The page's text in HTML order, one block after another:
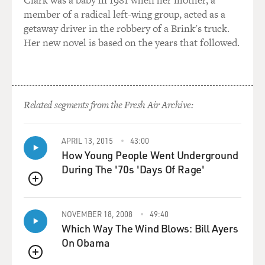
WALLIS: James Clyburn gave them some great, sage
wisdom and advice. James Clyburn was indeed a
War back East with Abraham Lincoln and James Reed,
knew them well. But years before that when he was a
youth, he had already traveled throughout the Rocky
Mountains as a trapper and trader, and he was out there
again.
And when he came back to make a visit to Illinois,
that's where he encountered the Donner-Reed Party
and sat down over beverages that evening around a fire
with members of the Donner-Reed Party and focused
on James Reed and said, don't take this shortcut.
Lansford Hastings doesn't know what he's talking
about. He's - he in fact has never taken this cutoff
member of a radical left-wing group, acted as a
getaway driver in the robbery of a Brink's truck.
Her new novel is based on the years that followed.
Related segments from the Fresh Air Archive:
QUEUE
APRIL 13, 2015 43:00
How Young People Went Underground
During The '70s 'Days Of Rage'
QUEUE
NOVEMBER 18, 2008 49:40
Which Way The Wind Blows: Bill Ayers
On Obama